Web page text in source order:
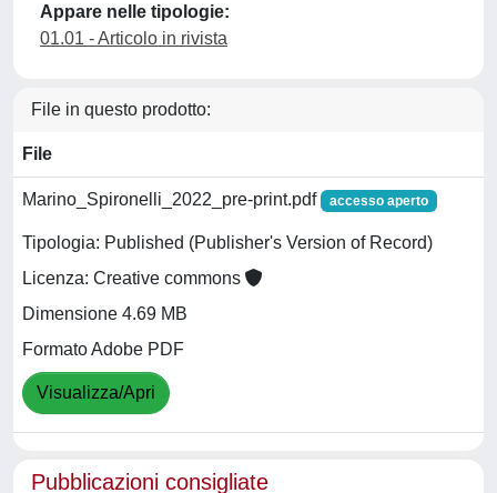
Appare nelle tipologie:
01.01 - Articolo in rivista
File in questo prodotto:
File
Marino_Spironelli_2022_pre-print.pdf accesso aperto
Tipologia: Published (Publisher's Version of Record)
Licenza: Creative commons
Dimensione 4.69 MB
Formato Adobe PDF
Visualizza/Apri
Pubblicazioni consigliate